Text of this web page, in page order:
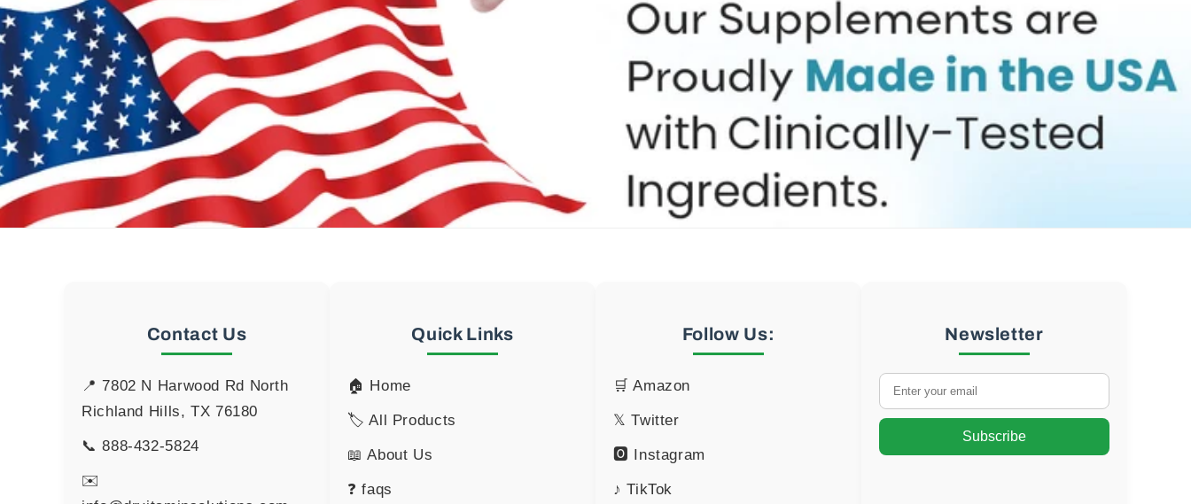
Contact Us
📍 7802 N Harwood Rd North
Richland Hills, TX 76180
📞888-432-5824
✉️
Quick Links
🏠 Home
🏷️ All Products
📖 About Us
❓ faqs
Follow Us:
🛒 Amazon
𝕏 Twitter
🅾 Instagram
♪ TikTok
Newsletter
Subscribe